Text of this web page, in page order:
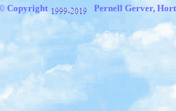
Copyright Pernell Gerver,